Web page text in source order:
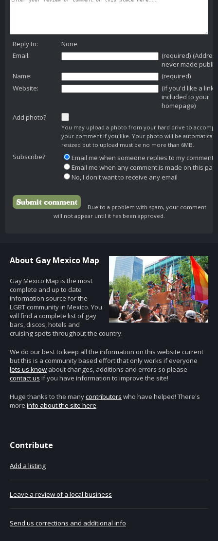
Reply to:
None
Email:
(required)
never made public)
Name:
(required)
Website:
(if you'd like a link
included to your
homepage)
Add photo?
You may upload a photo from your hard drive to
your comment if you like. Your photo will be automatically
resized but to upload must be no more than 6MB.
Subscribe?
Email me when someone replies to my comment
Email me when any comment is made on this
No, I don't want to receive any email
Due to a problem with spam, your comment
will not appear until it has been approved.
About Gay Mexico Map
Gay Mexico Map is the most
complete and up to date
information source for the
LGBT community in Mexico. You
will find a complete list of gay
bars, discos, hotels and
cruising spots throughout the country.
We do our best to keep all the information on this website current
but this is a community based effort that only works if everyone
lets us know about changes, additions and errors so please
contact us if you have information to improve the site!
Huge thanks to the manycontributors who have helped! There's
more info about the site here.
Contribute
Add a listing
Leave a review of a local business
Send us corrections and additional info